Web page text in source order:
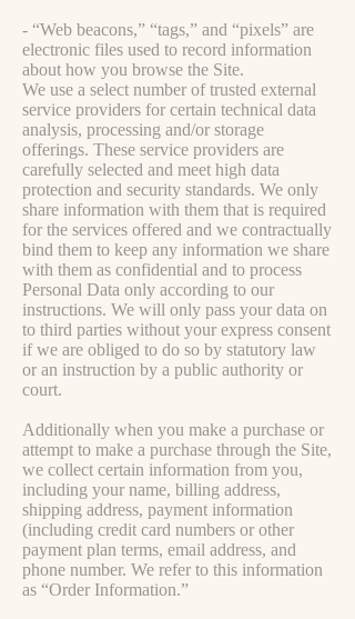
- “Web beacons,” “tags,” and “pixels” are
electronic files used to record information
about how you browse the Site.
We use a select number of trusted external
service providers for certain technical data
analysis, processing and/or storage
offerings. These service providers are
carefully selected and meet high data
protection and security standards. We only
share information with them that is required
for the services offered and we contractually
bind them to keep any information we share
with them as confidential and to process
Personal Data only according to our
instructions. We will only pass your data on
to third parties without your express consent
if we are obliged to do so by statutory law
or an instruction by a public authority or
court.
Additionally when you make a purchase or
attempt to make a purchase through the Site,
we collect certain information from you,
including your name, billing address,
shipping address, payment information
(including credit card numbers or other
payment plan terms, email address, and
phone number. We refer to this information
as “Order Information.”